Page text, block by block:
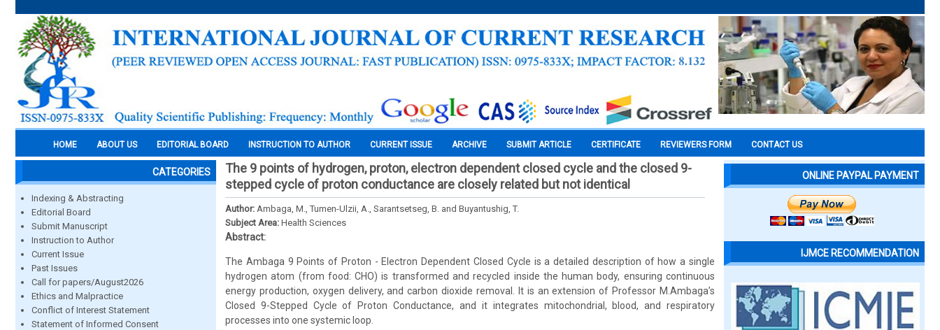
HOME ABOUT US EDITORIAL BOARD INSTRUCTION TO AUTHOR CURRENT ISSUE ARCHIVE SUBMIT ARTICLE CERTIFICATE REVIEWERS FORM CONTACT US
CATEGORIES
Indexing & Abstracting
Editorial Board
Submit Manuscript
Instruction to Author
Current Issue
Past Issues
Call for papers/August2026
Ethics and Malpractice
Conflict of Interest Statement
Statement of Informed Consent
The 9 points of hydrogen, proton, electron dependent closed cycle and the closed 9-
stepped cycle of proton conductance are closely related but not identical
Author: Ambaga, M., Tumen-Ulzii, A., Sarantsetseg, B. and Buyantushig, T.
Subject Area: Health Sciences
Abstract:
The Ambaga 9 Points of Proton - Electron Dependent Closed Cycle is a detailed description of how a single
hydrogen atom (from food: CHO) is transformed and recycled inside the human body, ensuring continuous
energy production, oxygen delivery, and carbon dioxide removal. It is an extension of Professor M.Ambaga’s
Closed 9-Stepped Cycle of Proton Conductance, and it integrates mitochondrial, blood, and respiratory
processes into one systemic loop.
ONLINE PAYPAL PAYMENT
IJMCE RECOMMENDATION